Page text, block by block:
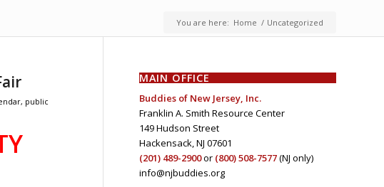
You are here: Home / Uncategorized
, public
MAIN OFFICE
Buddies of New Jersey, Inc.
Franklin A. Smith Resource Center
149 Hudson Street
Hackensack, NJ 07601
(201) 489-2900or (800) 508-7577(NJ only)
info@njbuddies.org